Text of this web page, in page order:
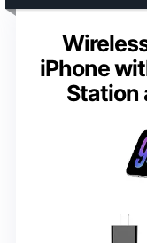
iPhone
Station